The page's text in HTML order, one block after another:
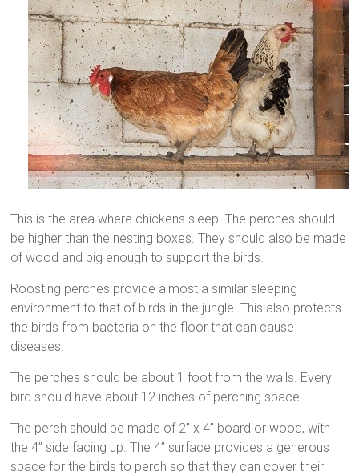
This is the area where chickens sleep. The perches should
be higher than the nesting boxes. They should also be made
of wood and big enough to support the birds.
Roosting perches provide almost a similar sleeping
environment to that of birds in the jungle. This also protects
the birds from bacteria on the floor that can cause
diseases.
The perches should be about 1 foot from the walls. Every
bird should have about 12 inches of perching space.
The perch should be made of 2” x 4” board or wood, with
the 4” side facing up. The 4” surface provides a generous
space for the birds to perch so that they can cover their